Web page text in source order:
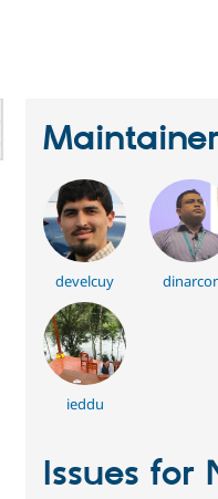
develcuy
ieddu
Issues for